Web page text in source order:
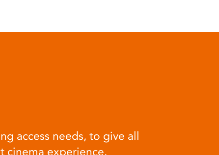
access needs, to give all
cinema experience.